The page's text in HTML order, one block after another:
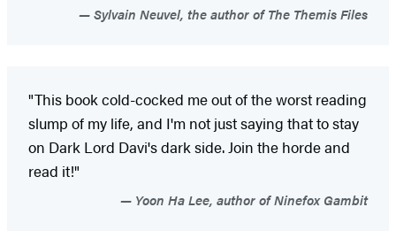
Sylvain Neuvel, the author of The Themis Files
"This book cold-cocked me out of the worst reading
slump of my life, and I'm not just saying that to stay
on Dark Lord Davi's dark side. Join the horde and
read it!"
Yoon Ha Lee, author of Ninefox Gambit